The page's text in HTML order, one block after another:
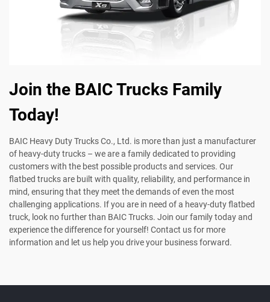
Join the BAIC Trucks Family
Today!
BAIC Heavy Duty Trucks Co., Ltd. is more than just a manufacturer
of heavy-duty trucks – we are a family dedicated to providing
customers with the best possible products and services. Our
flatbed trucks are built with quality, reliability, and performance in
mind, ensuring that they meet the demands of even the most
challenging applications. If you are in need of a heavy-duty flatbed
truck, look no further than BAIC Trucks. Join our family today and
experience the difference for yourself! Contact us for more
information and let us help you drive your business forward.